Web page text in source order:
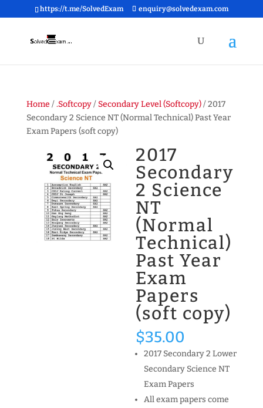
https://t.me/SolvedExam enquiry@solvedexam.com
Home /.Softcopy/ Secondary Level (Softcopy)/ 2017
Secondary 2 Science NT (Normal Technical) Past Year
Exam Papers (soft copy)
2017
Secondary
2 Science
NT
(Normal
Technical)
Past Year
Exam
Papers
(soft copy)
$35.00
2017 Secondary 2 Lower
Secondary Science NT
Exam Papers
All exam papers come